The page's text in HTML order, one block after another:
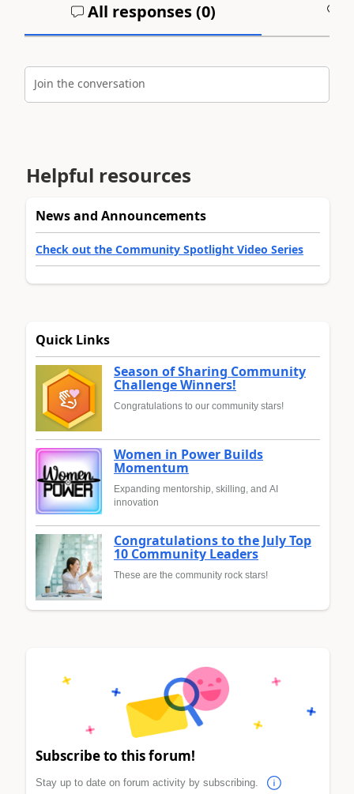
All responses (0)
Join the conversation
Helpful resources
News and Announcements
Check out the Community Spotlight Video Series
Quick Links
Season of Sharing Community
Challenge Winners!
Congratulations to our community stars!
Women in Power Builds
Momentum
Expanding mentorship, skilling, and AI
innovation
Congratulations to the July Top
10 Community Leaders
These are the community rock stars!
Subscribe to this forum!
Stay up to date on forum activity by subscribing.